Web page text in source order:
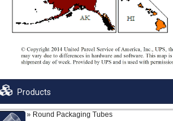
Products
Round Packaging Tubes